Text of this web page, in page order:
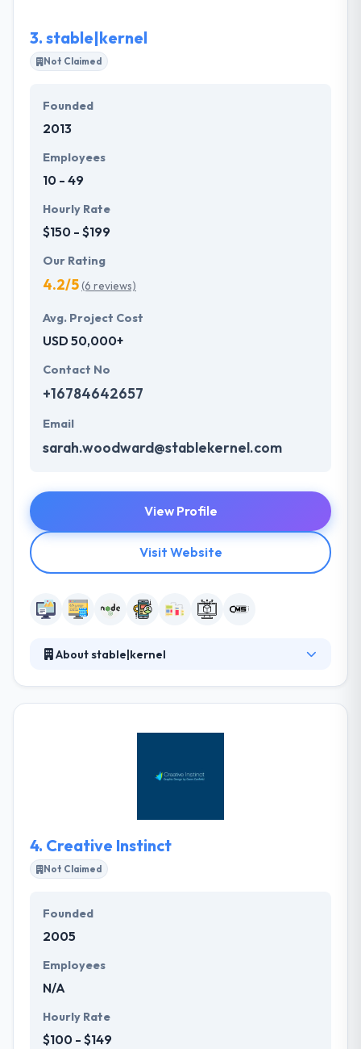
3. stable|kernel
Not Claimed
Founded
2013
Employees
10 - 49
Hourly Rate
$150 - $199
Our Rating
4.2/5(6 reviews)
Avg. Project Cost
USD 50,000+
Contact No
+16784642657
Email
sarah.woodward@stablekernel.com
View Profile
Visit Website
About stable|kernel
designed website that connects brands quickly with
from strategy by design, development, and
4. Creative Instinct
Not Claimed
Founded
2005
Employees
N/A
Hourly Rate
$100 - $149